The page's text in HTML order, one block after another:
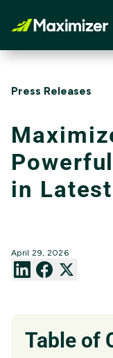
Press Releases
in
April 29, 2026
Table of